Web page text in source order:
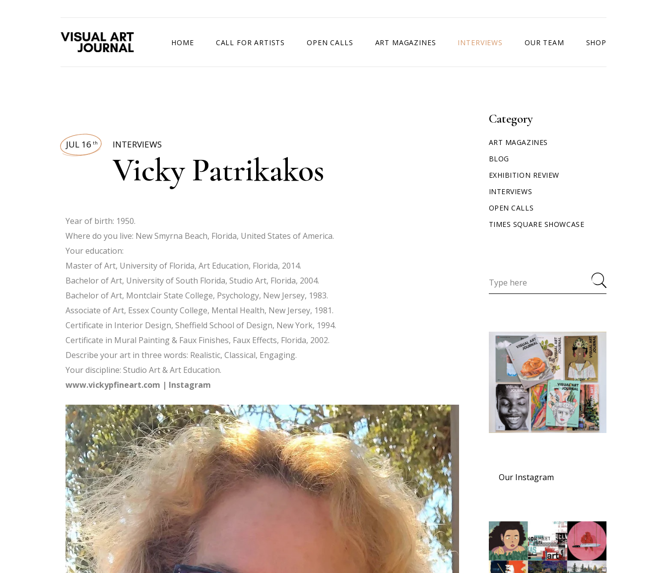
HOME CALL FOR ARTISTS OPEN CALLS ART MAGAZINES INTERVIEWS OUR TEAM SHOP
JUL 16 th INTERVIEWS
Vicky Patrikakos
Year of birth: 1950.
Where do you live: New Smyrna Beach, Florida, United States of America.
Your education:
Master of Art, University of Florida, Art Education, Florida, 2014.
Bachelor of Art, University of South Florida, Studio Art, Florida, 2004.
Bachelor of Art, Montclair State College, Psychology, New Jersey, 1983.
Associate of Art, Essex County College, Mental Health, New Jersey, 1981.
Certificate in Interior Design, Sheffield School of Design, New York, 1994.
Certificate in Mural Painting & Faux Finishes, Faux Effects, Florida, 2002.
Describe your art in three words: Realistic, Classical, Engaging.
Your discipline: Studio Art & Art Education.
www.vickypfineart.com | Instagram
Category
ART MAGAZINES
BLOG
EXHIBITION REVIEW
INTERVIEWS
OPEN CALLS
TIMES SQUARE SHOWCASE
Our Instagram